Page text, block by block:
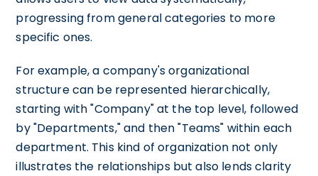
progressing from general categories to more
specific ones.
For example, a company's organizational
structure can be represented hierarchically,
starting with "Company" at the top level, followed
by "Departments," and then "Teams" within each
department. This kind of organization not only
illustrates the relationships but also lends clarity